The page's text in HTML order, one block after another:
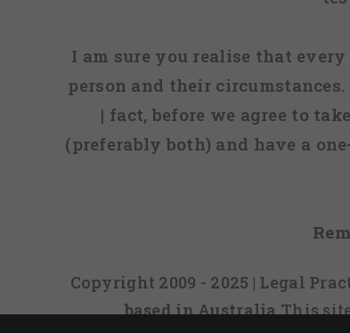
I am sure you realise that
person and their
| fact, before we agree to
(preferably both) and have a
Copyright 2009 - 2025 | Legal
based in AustraliaThis